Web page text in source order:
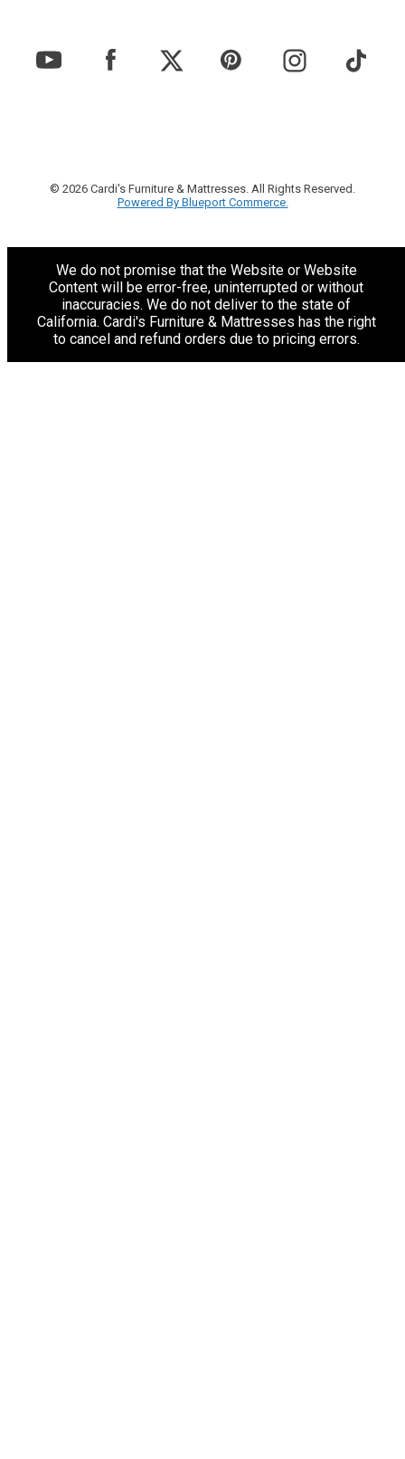
© 2026 Cardi's Furniture & Mattresses. All Rights Reserved.
Powered By Blueport Commerce.
We do not promise that the Website or Website
Content will be error-free, uninterrupted or without
inaccuracies. We do not deliver to the state of
California. Cardi's Furniture & Mattresses has the right
to cancel and refund orders due to pricing errors.